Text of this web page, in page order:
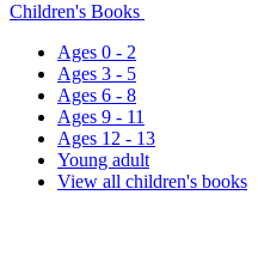
Children's Books
Ages 0 - 2
Ages 3 - 5
Ages 6 - 8
Ages 9 - 11
Ages 12 - 13
Young adult
View all children's books